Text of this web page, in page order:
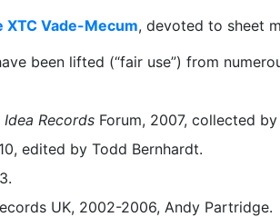
XTC Vade-Mecum, devoted to sheet
been lifted (“fair use”) from
Idea Records Forum, 2007, collected
edited by Todd Bernhardt.
UK, 2002-2006, Andy Partridge.